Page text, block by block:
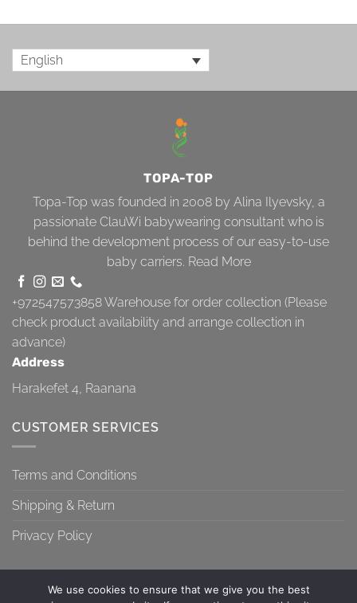
English
TOPA-TOP
Topa-Top was founded in 2008 by Alina Ilyevsky, a
passionate ClauWi babywearing consultant who is
behind the development process of our easy-to-use
baby carriers. Read More
+972547573858Warehouse for order collection (Please
check product availability and arrange collection in
advance)
Address
Harakefet 4, Raanana
CUSTOMER SERVICES
Terms and Conditions
Shipping & Return
Privacy Policy
We use cookies to ensure that we give you the best